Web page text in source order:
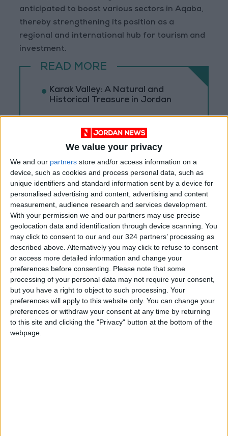
We value your privacy
We and our partners store and/or access information on a
device, such as cookies and process personal data, such as
unique identifiers and standard information sent by a device for
personalised advertising and content, advertising and content
measurement, audience research and services development.
With your permission we and our partners may use precise
geolocation data and identification through device scanning. You
may click to consent to our and our 324 partners’ processing as
described above. Alternatively you may click to refuse to consent
or access more detailed information and change your
preferences before consenting.
Please note that some
processing of your personal data may not require your consent,
but you have a right to object to such processing. Your
preferences will apply to this website only. You can change your
preferences or withdraw your consent at any time by returning
to this site and clicking the "Privacy" button at the bottom of the
webpage.
anticipated to boost various sectors in Aqaba,
thereby strengthening its position as a
regional and international hub for tourism and
investment.
READ MORE
Karak Valley: A Natural and
Historical Treasure in Jordan
Masterpiece of Biodiversity and
Jerash Sound and Light Show
Brings History to Life Through
Technology